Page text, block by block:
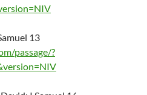
13
passage/?